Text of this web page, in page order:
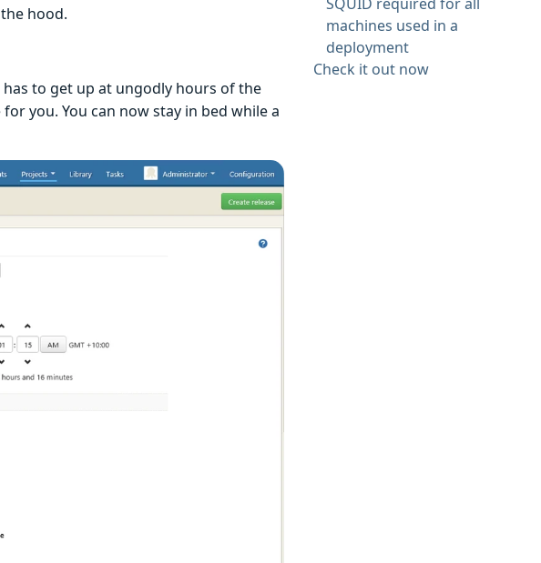
hood.
to get up at ungodly hours of the
you. You can now stay in bed while a
machines used in a
deployment
Check it out now